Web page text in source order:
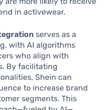
in activewear.
serves as a
with AI algorithms
who align with
By facilitating
Shein can
to increase brand
segments. This